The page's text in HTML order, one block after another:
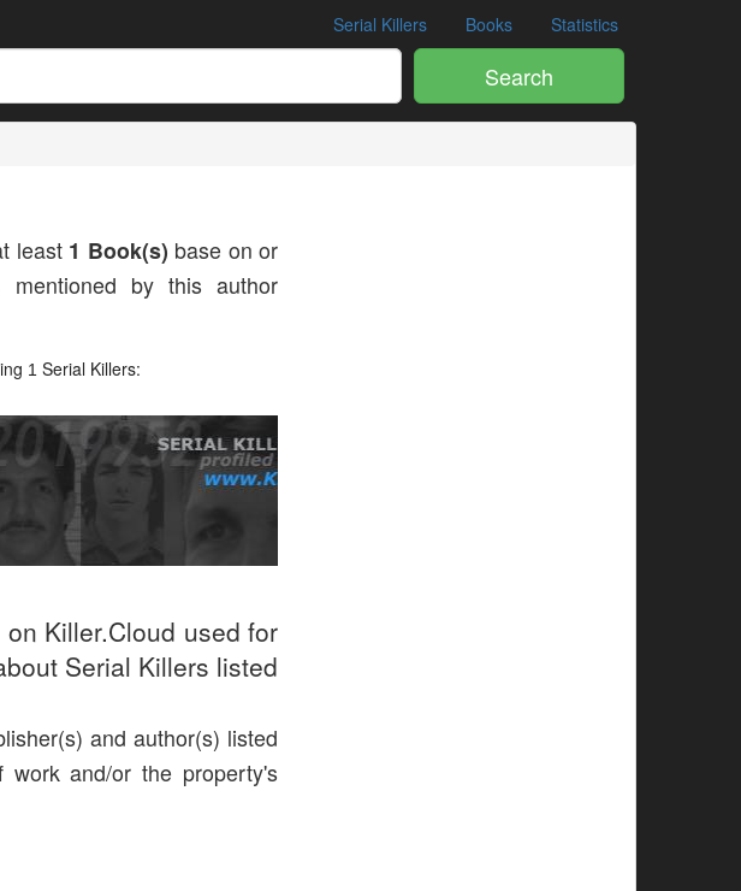
Serial Killers Books Statistics
Search
least 1 Book(s) base on or
mentioned by this author
1 Serial Killers:
on Killer.Cloud used for
Serial Killers listed
and author(s) listed
and/or the property's